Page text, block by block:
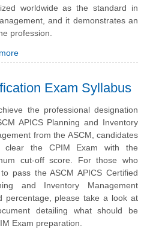
worldwide as the standard in
and it demonstrates an
profession.
Exam Syllabus
the professional designation
APICS Planning and Inventory
from the ASCM, candidates
clear the CPIM Exam with the
cut-off score. For those who
pass the ASCM APICS Certified
and Inventory Management
percentage, please take a look at
detailing what should be
Exam preparation.